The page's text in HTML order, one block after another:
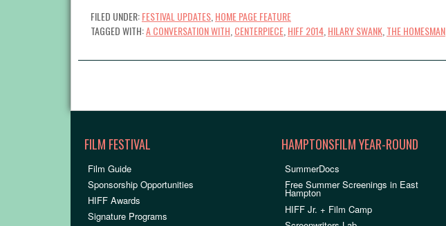
FILED UNDER:FESTIVAL UPDATES HOME PAGE FEATURE
TAGGED WITH:A CONVERSATION WITH CENTERPIECE HIFF 2014 HILARY SWANK THE HOMESMAN
FILM FESTIVAL
Film Guide
Sponsorship Opportunities
HIFF Awards
Signature Programs
HAMPTONSFILM YEAR-ROUND
SummerDocs
Free Summer Screenings in East
Hampton
HIFF Jr. + Film Camp